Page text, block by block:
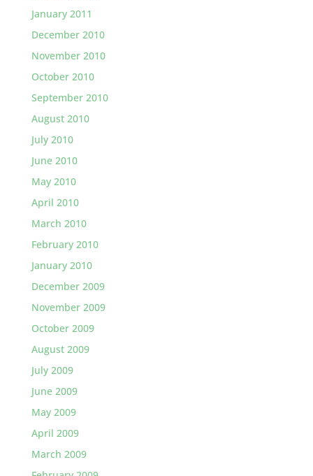
January 2011
December 2010
November 2010
October 2010
September 2010
August 2010
July 2010
June 2010
May 2010
April 2010
March 2010
February 2010
January 2010
December 2009
November 2009
October 2009
August 2009
July 2009
June 2009
May 2009
April 2009
March 2009